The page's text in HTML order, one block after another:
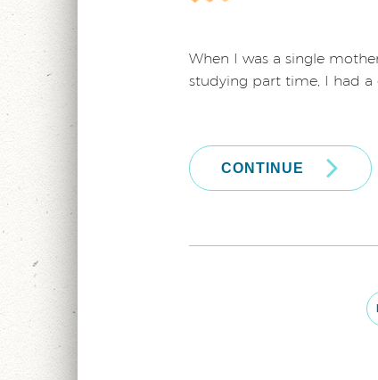
When I was a single
studying part time, I had a
CONTINUE